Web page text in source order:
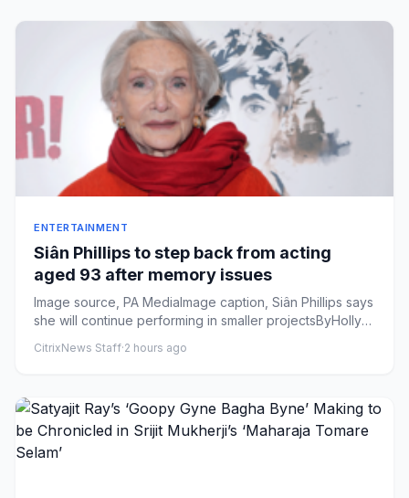
ENTERTAINMENT
Siân Phillips to step back from acting
aged 93 after memory issues
Image source, PA MediaImage caption, Siân Phillips says
she will continue performing in smaller projectsByHolly
CitrixNews Staff·2 hours ago